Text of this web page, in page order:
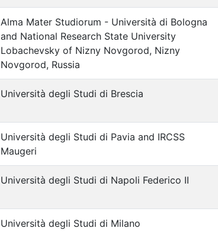
Alma Mater Studiorum - Università di Bologna
and National Research State University
Lobachevsky of Nizny Novgorod, Nizny
Novgorod, Russia
Università degli Studi di Brescia
Università degli Studi di Pavia and IRCSS
Maugeri
Università degli Studi di Napoli Federico II
Università degli Studi di Milano